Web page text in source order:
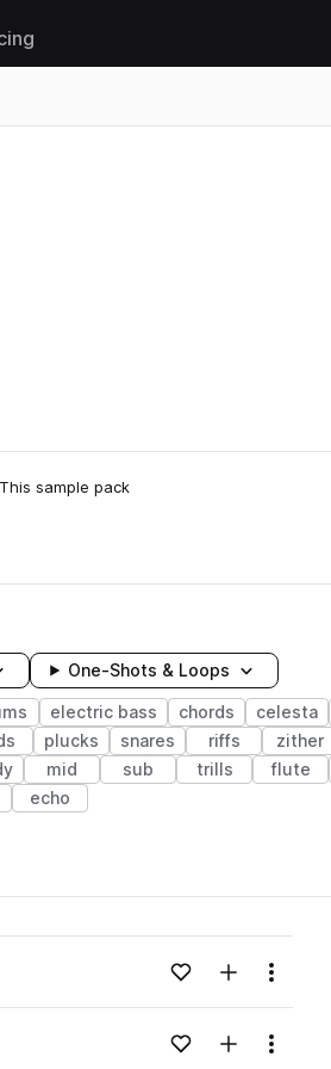
sample pack
One-Shots & Loops
electric bass chords celesta
plucks snares riffs zither
mid sub trills flute
echo
Loading content...Add to likes
Add toMenu
Loading content...Add to likes
Add toMenu